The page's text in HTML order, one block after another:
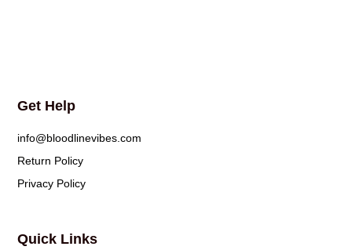
Quick Links
Get Help
info@bloodlinevibes.com
Return Policy
Privacy Policy